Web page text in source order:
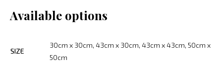
Available options
SIZE
30cm x 30cm, 43cm x 30cm, 43cm x 43cm, 50cm x
50cm